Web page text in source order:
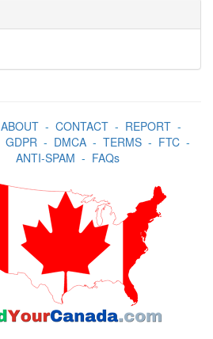
ABOUT- CONTACT- REPORT-
GDPR- DMCA- TERMS- FTC-
ANTI-SPAM - FAQs